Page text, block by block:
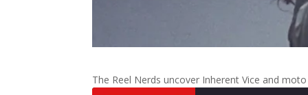
The Reel Nerds uncover Inherent Vice and